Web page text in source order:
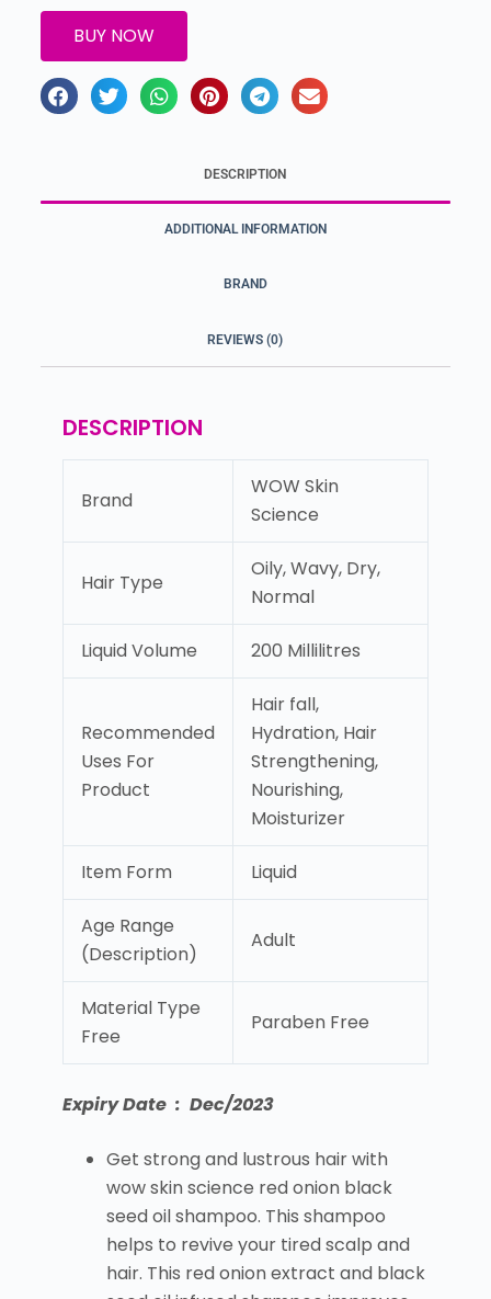
BUY NOW
DESCRIPTION
ADDITIONAL INFORMATION
BRAND
REVIEWS (0)
DESCRIPTION
Brand
WOW Skin
Science
Hair Type
Oily, Wavy, Dry,
Normal
Liquid Volume 200 Millilitres
Recommended
Uses For
Product
Hair fall,
Hydration, Hair
Strengthening,
Nourishing,
Moisturizer
Item Form Liquid
Age Range
(Description)
Adult
Material Type
Free
Paraben Free
Expiry Date : Dec/2023
Get strong and lustrous hair with
wow skin science red onion black
seed oil shampoo. This shampoo
helps to revive your tired scalp and
hair. This red onion extract and black